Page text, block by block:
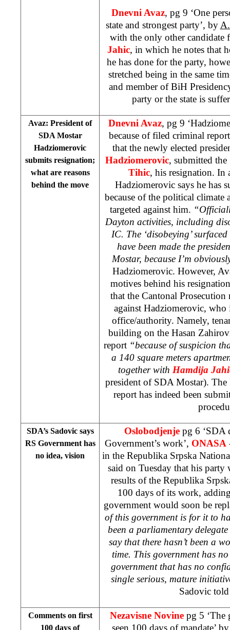
Dnevni Avaz, pg 9 ‘One
state and strongest party’, by
with the only other candidate
Jahic, in which he notes that
he has done for the party,
stretched being in the same
and member of BiH
party or the state is
Avaz: President of
SDA Mostar
Hadziomerovic
submits resignation;
what are reasons
behind the move
Dnevni Avaz, pg 9
because of filed criminal
that the newly elected
Hadziomerovic, submitted
Tihic, his resignation. In
Hadziomerovic says he has
because of the political climate
targeted against him.
Dayton activities, including
IC. The ‘disobeying’
have been made the
Mostar, because I’m
Hadziomerovic. However,
motives behind his
that the Cantonal
against Hadziomerovic, who
office/authority. Namely,
building on the Hasan
report “because of suspicion
a 140 square meters
together with Hamdija
president of SDA Mostar).
report has indeed been
SDA’s Sadovic says
RS Government has
no idea, vision
Oslobodjenje pg 6 ‘SDA
Government’s work’, ONASA
in the Republika Srpska
said on Tuesday that his
results of the Republika
100 days of its work,
government would soon be
of this government is for it to
been a parliamentary
say that there hasn’t been a
time. This government has
government that has no
single serious, mature
Sadovic told
Comments on first
100 days of
Nezavisne Novine pg 5 ‘The
seen 100 days of mandate’